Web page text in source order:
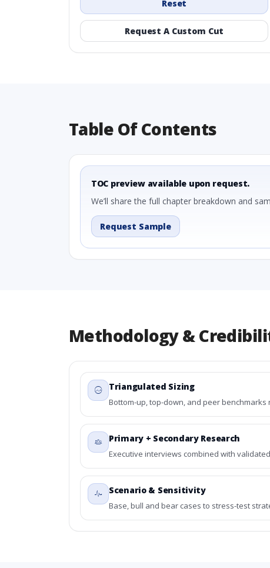
Reset
Request A Custom Cut
Table Of Contents
TOC preview available upon request.
We’ll share the full chapter breakdown and
Request Sample
Methodology &
Triangulated Sizing
Bottom-up, top-down, and peer benchmarks
Primary + Secondary Research
Executive interviews combined with
Scenario & Sensitivity
Base, bull and bear cases to stress-test